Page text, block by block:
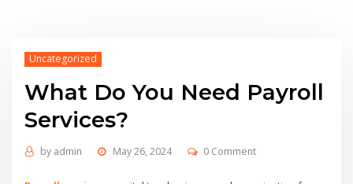
Uncategorized
What Do You Need Payroll
Services?
by admin May 26, 2024 0 Comment